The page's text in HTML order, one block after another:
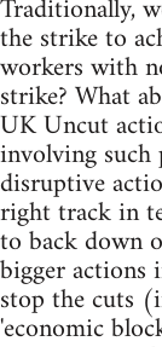
Traditionally,
the strike to
workers with
strike? What
UK Uncut
involving such
disruptive
right track in
to back down
bigger actions
stop the cuts
'economic